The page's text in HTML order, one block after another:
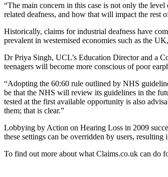
“The main concern in this case is not only the
related deafness, and how that will impact the rest
Historically, claims for industrial deafness have
prevalent in westernised economies such as the
Dr Priya Singh, UCL’s Education Director and a
teenagers will become more conscious of poor
“Adopting the 60:60 rule outlined by NHS
be that the NHS will review its guidelines in the
tested at the first available opportunity is also
them; that is clear.”
Lobbying by Action on Hearing Loss in 2009
these settings can be overridden by users,
To find out more about what Claims.co.uk can do